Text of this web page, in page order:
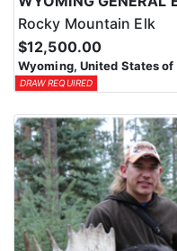
Rocky Mountain Elk
$12,500.00
Wyoming, United States of
DRAW REQUIRED